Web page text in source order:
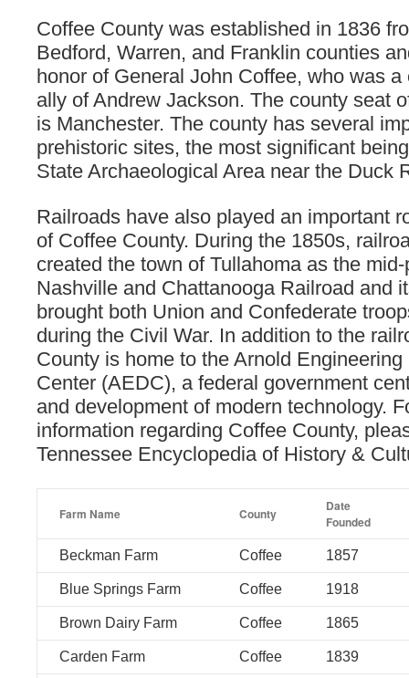
Coffee County was established in 1836
Bedford, Warren, and Franklin counties
honor of General John Coffee, who was
ally of Andrew Jackson. The county seat
is Manchester. The county has several
prehistoric sites, the most significant
State Archaeological Area near the Duck
Railroads have also played an important
of Coffee County. During the 1850s,
created the town of Tullahoma as the
Nashville and Chattanooga Railroad and
brought both Union and Confederate
during the Civil War. In addition to the
County is home to the Arnold
Center (AEDC), a federal government
and development of modern technology.
information regarding Coffee County,
Tennessee Encyclopedia of History &
Farm Name County
Date
Founded
Beckman Farm Coffee 1857
Blue Springs Farm Coffee 1918
Brown Dairy Farm Coffee 1865
Carden Farm Coffee 1839